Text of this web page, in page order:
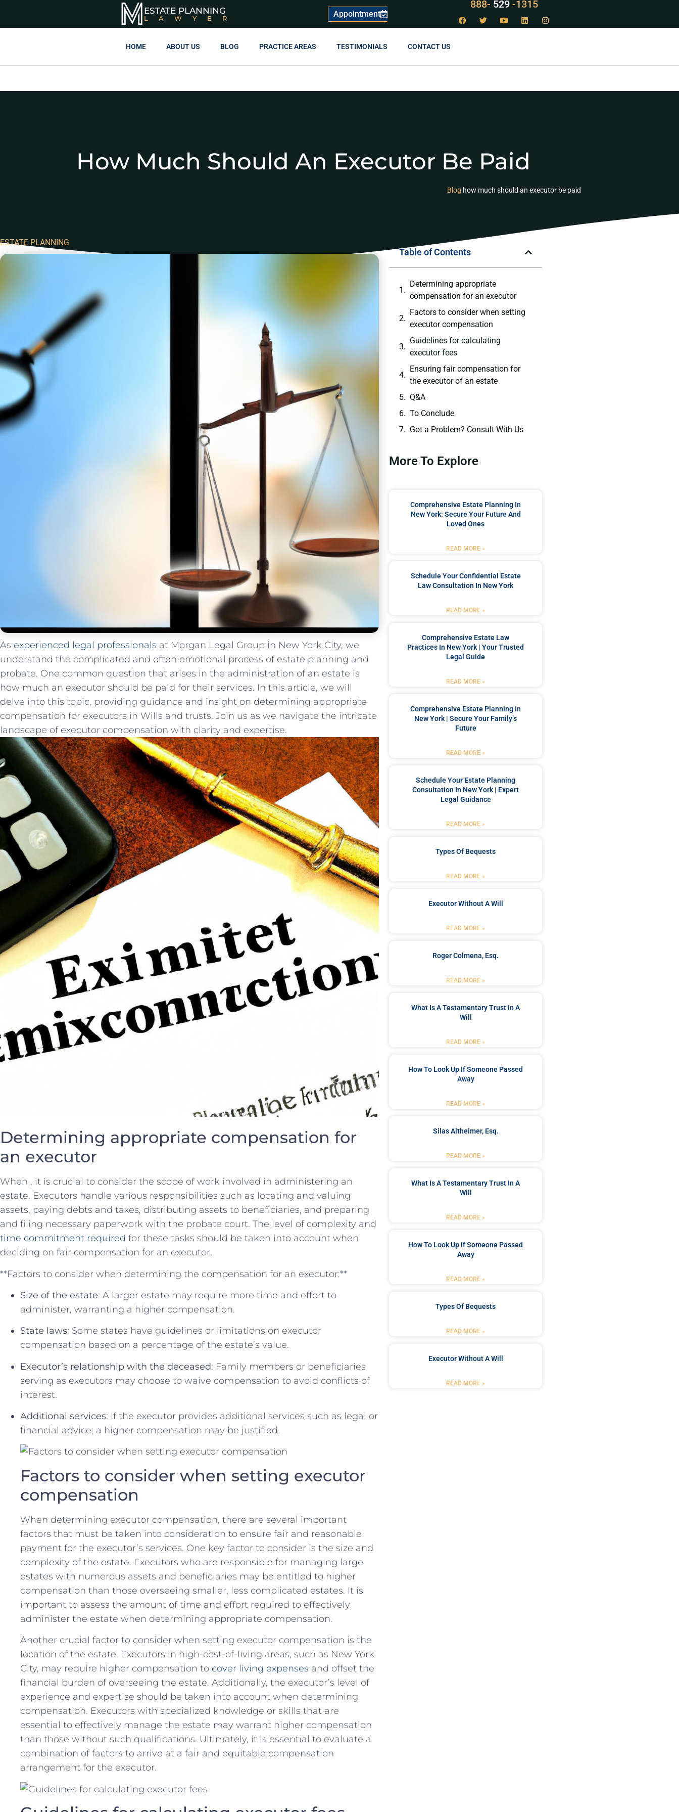
ESTATE PLANNING
LAWYER Appointment
888- LAW529
-1315
HOME ABOUT US BLOG PRACTICE AREAS TESTIMONIALS CONTACT US
How Much Should An Executor Be Paid
Blog how much should an executor be paid
ESTATE PLANNING
As​ experienced legal professionals at Morgan Legal Group in New York⁢ City, we
⁣understand the complicated and often ⁤emotional process of estate⁤ planning and​
probate. One common question ⁢that arises in the administration of an estate​ is ​
how much an executor‌ should be paid for ‍their‍ services. In this article, we will‍
delve into this topic, providing guidance and insight on determining appropriate
compensation ⁢for executors in‍ Wills and trusts. Join us ⁣as we ⁢navigate the intricate
landscape of executor compensation with‌ clarity and expertise.
Determining appropriate compensation for
an executor
When , it is crucial to consider the scope of work involved in administering an
estate. Executors‌ handle⁣ various responsibilities such as​ locating⁣ and valuing
⁤assets, paying debts ⁤and​ taxes, ​distributing assets to beneficiaries, and ⁢preparing
and filing necessary paperwork with the probate court. The level of complexity and
time commitment required ⁤for these ⁣tasks should‍ be taken into account ⁤when
deciding ⁣on fair compensation for an executor.
**Factors to consider ‌when determining the compensation for an executor:**
Size of the estate: A larger ​estate may ⁤require more time and effort ‌to⁢
administer, warranting a⁤ higher compensation.
State laws:⁢ Some states‌ have guidelines​ or limitations ‌on executor
compensation‌ based on a percentage of the estate’s value.
Executor’s relationship with the deceased: Family members or beneficiaries
serving as executors ‌may⁣ choose to waive compensation to avoid conflicts of
interest.
Additional services: If the executor provides additional services such as legal or
financial advice, a higher ‌compensation may be⁢ justified.
Factors to consider when setting executor
‌compensation
When ⁤determining executor ‌compensation, there are‌ several ⁤important
factors that⁤ must be taken into consideration to ensure fair and reasonable
payment for ‍the executor’s‍ services. One ‌key factor ​to ​consider is⁤ the size and
complexity of the‍ estate.​ Executors ⁤who are responsible for managing ‍large
estates with numerous assets​ and beneficiaries may ‍be ⁣entitled⁢ to higher
compensation than those overseeing smaller, ⁣less complicated estates. It is
important to assess the amount of time and effort required to ⁣effectively
administer‌ the estate ⁤when⁣ determining appropriate​ compensation.
Another⁤ crucial factor to consider when setting executor compensation ​is the
⁤location of the estate. Executors in high-cost-of-living areas, ⁤such ⁤as‍ New ‌York
City,​ may require higher ⁤compensation to cover living expenses and ​offset the​
financial burden of overseeing the estate. Additionally,⁤ the executor’s⁣ level of
experience and expertise should be taken⁢ into account when⁢ determining
compensation. Executors with specialized⁤ knowledge or skills​ that are
essential to effectively manage the estate may warrant higher​ compensation
than those⁢ without such qualifications. Ultimately, it is essential to evaluate a
combination of factors to arrive ‍at a fair and equitable compensation‌
arrangement for the executor.
Table of Contents
Determining appropriate
compensation for an executor
Factors to consider when setting
executor ‌compensation
Guidelines for calculating
executor fees
Ensuring fair compensation for
the executor of an estate
Q&A
To Conclude
Got a Problem? Consult With Us
More To Explore
Comprehensive Estate Planning In
New York: Secure Your Future And
Loved Ones
READ MORE »
Schedule Your Confidential Estate
Law Consultation In New York
READ MORE »
Comprehensive Estate Law
Practices In New York | Your Trusted
Legal Guide
READ MORE »
Comprehensive Estate Planning In
New York | Secure Your Family’s
Future
READ MORE »
Schedule Your Estate Planning
Consultation In New York | Expert
Legal Guidance
READ MORE »
Types Of Bequests
READ MORE »
Executor Without A Will
READ MORE »
Roger Colmena, Esq.
READ MORE »
What Is A Testamentary Trust In A
Will
READ MORE »
How To Look Up If Someone Passed
Away
READ MORE »
Silas Altheimer, Esq.
READ MORE »
What Is A Testamentary Trust In A
Will
READ MORE »
How To Look Up If Someone Passed
Away
READ MORE »
Types Of Bequests
READ MORE »
Executor Without A Will
READ MORE »